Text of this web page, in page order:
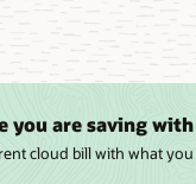
you are saving with
cloud bill with what